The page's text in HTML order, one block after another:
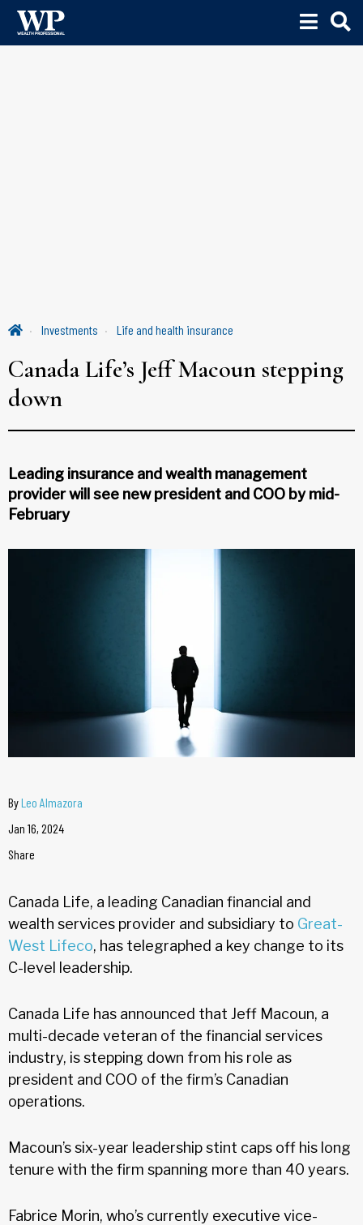
Investments Life and health insurance
Canada Life’s Jeff Macoun stepping
down
Leading insurance and wealth management
provider will see new president and COO by mid-
February
ByLeo Almazora
Jan 16, 2024
Share
Canada Life, a leading Canadian financial and
wealth services provider and subsidiary to Great-
West Lifeco, has telegraphed a key change to its
C-level leadership.
Canada Life has announced that Jeff Macoun, a
multi-decade veteran of the financial services
industry, is stepping down from his role as
president and COO of the firm’s Canadian
operations.
Macoun’s six-year leadership stint caps off his long
tenure with the firm spanning more than 40 years.
Fabrice Morin, who’s currently executive vice-